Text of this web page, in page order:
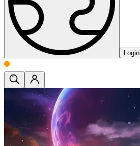
Login